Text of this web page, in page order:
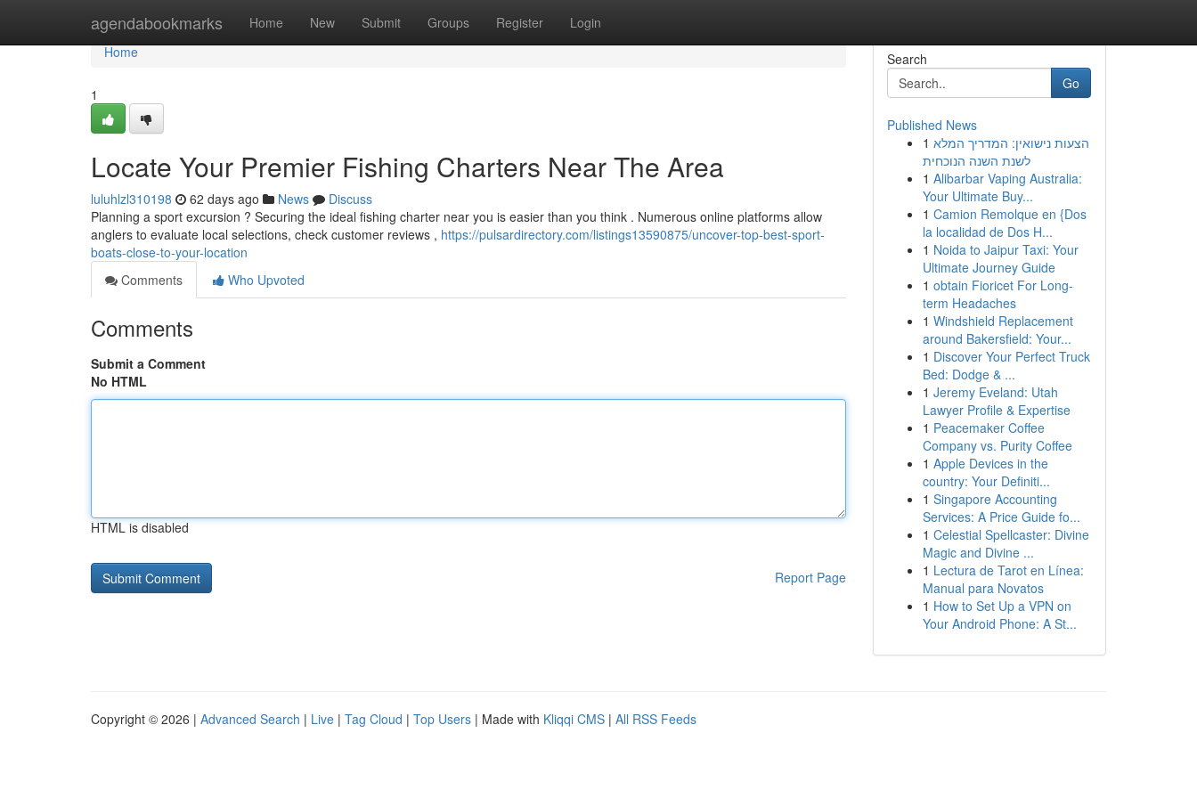
agendabookmarks Home New Submit Groups Register Login
Home
Home
1
Locate Your Premier Fishing Charters Near The Area
luluhlzl310198 62 days ago News
Discuss
Planning a sport excursion ? Securing the ideal fishing charter near you is easier than you think . Numerous online platforms allow
anglers to evaluate local selections, check customer reviews , https://pulsardirectory.com/listings13590875/uncover-top-best-sport-
boats-close-to-your-location
Comments
Who Upvoted
Comments
Submit a Comment
No HTML
HTML is disabled
Report Page
Search
Go
Published News
1 הצעות נישואין: המדריך המלא
לשנת השנה הנוכחית
1 Alibarbar Vaping Australia:
Your Ultimate Buy...
1 Camion Remolque en {Dos
la localidad de Dos H...
1 Noida to Jaipur Taxi: Your
Ultimate Journey Guide
1 obtain Fioricet For Long-
term Headaches
1 Windshield Replacement
around Bakersfield: Your...
1 Discover Your Perfect Truck
Bed: Dodge & ...
1 Jeremy Eveland: Utah
Lawyer Profile & Expertise
1 Peacemaker Coffee
Company vs. Purity Coffee
1 Apple Devices in the
country: Your Definiti...
1 Singapore Accounting
Services: A Price Guide fo...
1 Celestial Spellcaster: Divine
Magic and Divine ...
1 Lectura de Tarot en Línea:
Manual para Novatos
1 How to Set Up a VPN on
Your Android Phone: A St...
Copyright © 2026 | Advanced Search | Live | Tag Cloud | Top Users | Made with Kliqqi CMS | All RSS Feeds